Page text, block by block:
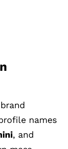
names
, and